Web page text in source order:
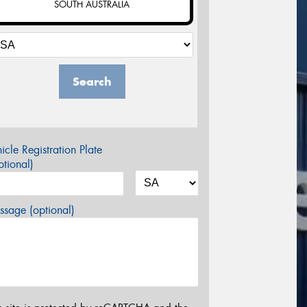
SOUTH AUSTRALIA
Search
Registration Plate
(optional)